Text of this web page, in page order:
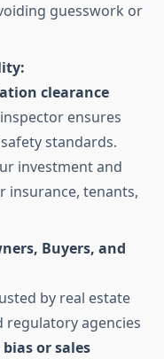
guesswork or
clearance
ensures
standards.
investment and
insurance, tenants,
Buyers, and
by real estate
regulatory agencies
or sales